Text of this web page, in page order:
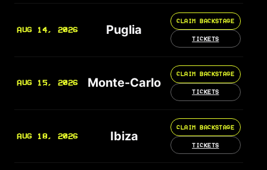
AUG 14, 2026 Puglia
CLAIM BACKSTAGE
TICKETS
AUG 15, 2026 Monte-Carlo
CLAIM BACKSTAGE
TICKETS
AUG 18, 2026 Ibiza
CLAIM BACKSTAGE
TICKETS